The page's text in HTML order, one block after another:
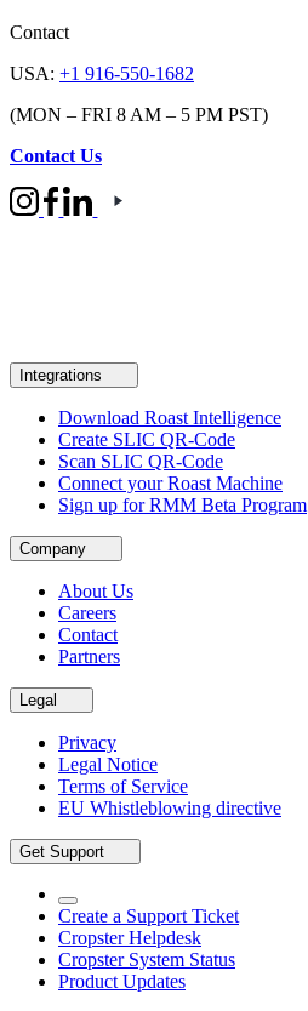
Contact
USA: +1 916-550-1682
(MON – FRI 8 AM – 5 PM PST)
Contact Us
Integrations
Download Roast Intelligence
Create SLIC QR-Code
Scan SLIC QR-Code
Connect your Roast Machine
Sign up for RMM Beta Program
Company
About Us
Careers
Contact
Partners
Legal
Privacy
Legal Notice
Terms of Service
EU Whistleblowing directive
Get Support
Create a Support Ticket
Cropster Helpdesk
Cropster System Status
Product Updates